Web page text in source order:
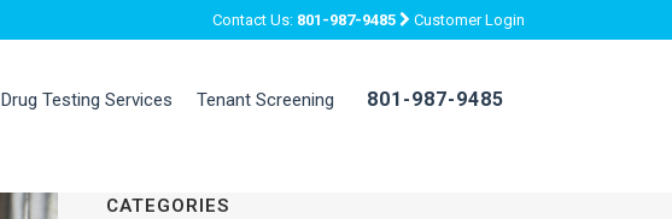
Contact Us: 801-987-9485 Customer Login
Drug Testing Services Tenant Screening 801-987-9485
CATEGORIES